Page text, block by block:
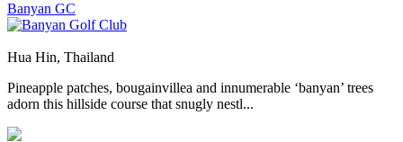
Banyan GC
Hua Hin, Thailand
Pineapple patches, bougainvillea and innumerable ‘banyan’ trees
adorn this hillside course that snugly nestl...